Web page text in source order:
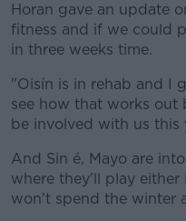
Horan gave an update
fitness and if we could
in three weeks time.
"Oisín is in rehab and I
see how that works
be involved with us this
And Sin é, Mayo are
where they'll play either
won't spend the winter